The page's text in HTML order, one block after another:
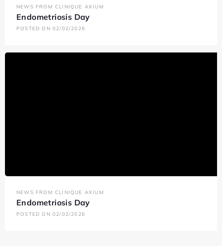
NEWS FROM CLINIQUE AXIUM
Endometriosis Day
POSTED ON 02/02/2026
NEWS FROM CLINIQUE AXIUM
Endometriosis Day
POSTED ON 02/02/2026